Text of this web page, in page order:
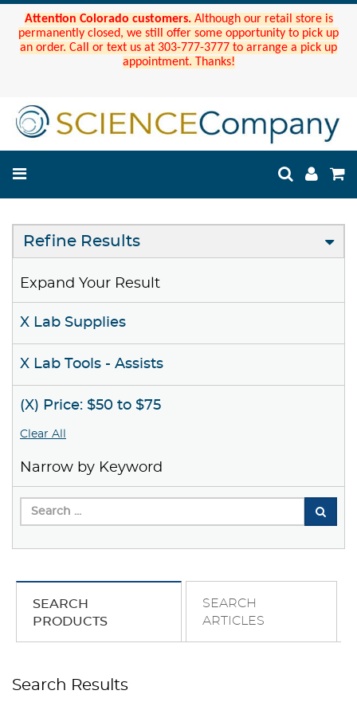
Attention Colorado customers. Although our retail store is
permanently closed, we still offer some opportunity to pick up
an order. Call or text us at 303-777-3777 to arrange a pick up
appointment. Thanks!
Refine Results
Expand Your Result
X Lab Supplies
X Lab Tools - Assists
(X) Price: $50 to $75
Clear All
Narrow by Keyword
SEARCH
PRODUCTS
SEARCH
ARTICLES
Search Results